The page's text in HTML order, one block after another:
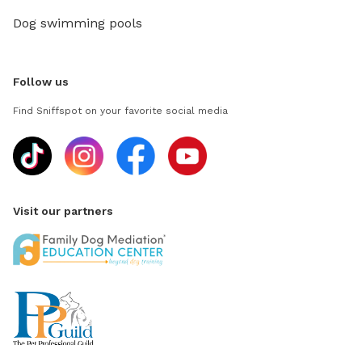
Dog swimming pools
Follow us
Find Sniffspot on your favorite social media
Visit our partners